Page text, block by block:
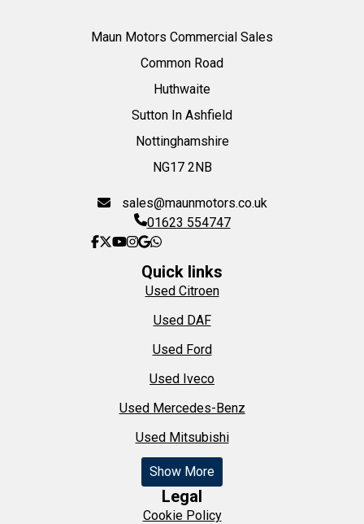
Maun Motors Commercial Sales
Common Road
Huthwaite
Sutton In Ashfield
Nottinghamshire
NG17 2NB
sales@maunmotors.co.uk
01623 554747
Quick links
Used Citroen
Used DAF
Used Ford
Used Iveco
Used Mercedes-Benz
Used Mitsubishi
Show More
Legal
Cookie Policy